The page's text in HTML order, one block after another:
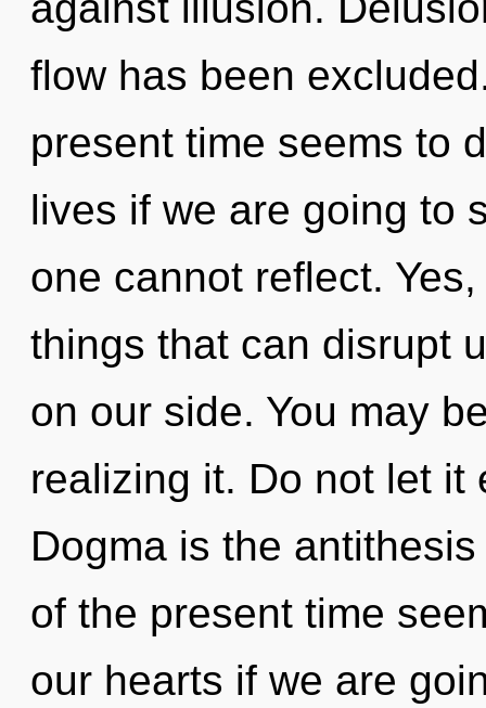
flow has been
present time seems to
lives if we are going to
one cannot reflect.
things that can disrupt
on our side. You may
realizing it. Do not let it
Dogma is the
of the present time
our hearts if we are